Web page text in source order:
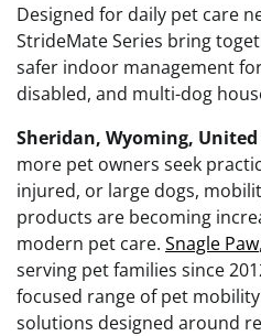
Designed for daily pet care
StrideMate Series bring
safer indoor management
disabled, and multi-dog
Sheridan, Wyoming, United
more pet owners seek
injured, or large dogs,
products are becoming
modern pet care. Snagle Paw
serving pet families since
focused range of pet
solutions designed around